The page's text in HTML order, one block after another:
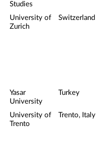
Studies
University of
Zurich
Switzerland
Yasar
University
Turkey
University of
Trento
Trento, Italy